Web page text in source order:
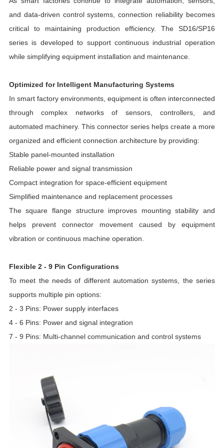
and data-driven control systems, connection reliability becomes
critical to maintaining production efficiency. The SD16/SP16
series is developed to support continuous industrial operation
while simplifying equipment installation and maintenance.
Optimized for Intelligent Manufacturing Systems
In smart factory environments, equipment is often interconnected
through complex networks of sensors, controllers, and
automated machinery. This connector series helps create a more
organized and efficient connection architecture by providing:
Stable panel-mounted installation
Reliable power and signal transmission
Compact integration for space-efficient equipment
Simplified maintenance and replacement processes
The square flange structure improves mounting stability and
helps prevent connector movement caused by equipment
vibration or continuous machine operation.
Flexible 2 - 9 Pin Configurations
To meet the needs of different automation systems, the series
supports multiple pin options:
2 - 3 Pins: Power supply interfaces
4 - 6 Pins: Power and signal integration
7 - 9 Pins: Multi-channel communication and control systems